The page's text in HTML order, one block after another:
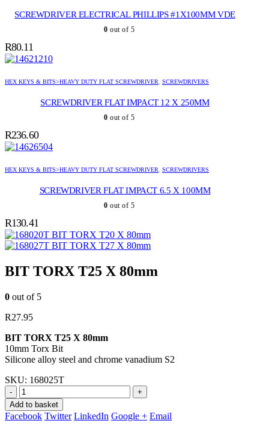
SCREWDRIVER ELECTRICAL PHILLIPS #1X100MM VDE
0 out of 5
R80.11
HEX KEYS & BITS>HEAVY DUTY FLAT SCREWDRIVER, SCREWDRIVERS
SCREWDRIVER FLAT IMPACT 12 X 250MM
0 out of 5
R236.60
HEX KEYS & BITS>HEAVY DUTY FLAT SCREWDRIVER, SCREWDRIVERS
SCREWDRIVER FLAT IMPACT 6.5 X 100MM
0 out of 5
R130.41
BIT TORX T20 X 80mm
BIT TORX T27 X 80mm
BIT TORX T25 X 80mm
0 out of 5
R27.95
BIT TORX T25 X 80mm
10mm Torx Bit
Silicone alloy steel and chrome vanadium S2
SKU: 168025T
-
+
Add to basket
Facebook Twitter LinkedIn Google + Email